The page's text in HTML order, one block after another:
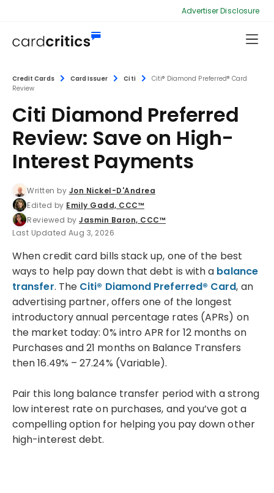
Advertiser Disclosure
Credit Cards Card Issuer Citi
Citi® Diamond Preferred® Card
Review
Citi Diamond Preferred
Review: Save on High-
Interest Payments
Written by Jon Nickel-D'Andrea
Edited by Emily Gadd, CCC™
Reviewed by Jasmin Baron, CCC™
Last Updated Aug 3, 2026
When credit card bills stack up, one of the best
ways to help pay down that debt is with a balance
transfer. The Citi® Diamond Preferred® Card, an
advertising partner, offers one of the longest
introductory annual percentage rates (APRs) on
the market today: 0% intro APR for 12 months on
Purchases and 21 months on Balance Transfers
then 16.49% – 27.24% (Variable).
Pair this long balance transfer period with a strong
low interest rate on purchases, and you’ve got a
compelling option for helping you pay down other
high-interest debt.